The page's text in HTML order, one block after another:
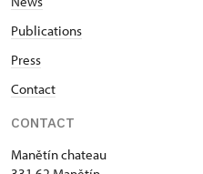
Publications
Press
Contact
CONTACT
Manětín chateau